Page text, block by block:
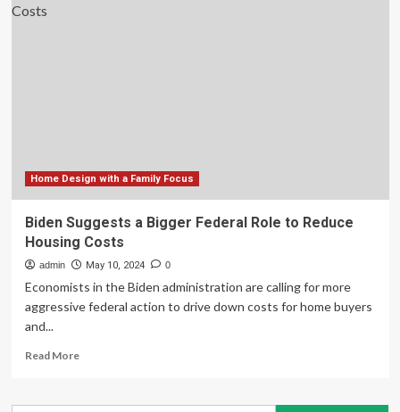
Home Design with a Family Focus
Biden Suggests a Bigger Federal Role to Reduce
Housing Costs
admin May 10, 2024 0
Economists in the Biden administration are calling for more
aggressive federal action to drive down costs for home buyers
and...
Read MoreRead
Biden